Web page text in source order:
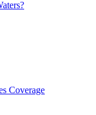
Coverage